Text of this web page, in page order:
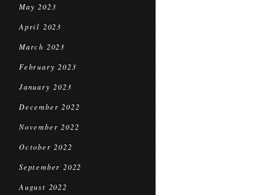
May 2023
April 2023
March 2023
February 2023
January 2023
December 2022
November 2022
October 2022
September 2022
August 2022